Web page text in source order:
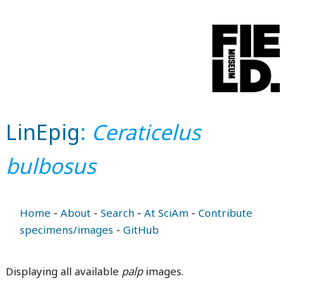
LinEpig: Ceraticelus
bulbosus
Home - About - Search - At SciAm - Contribute
specimens/images - GitHub
Displaying all available palpimages.